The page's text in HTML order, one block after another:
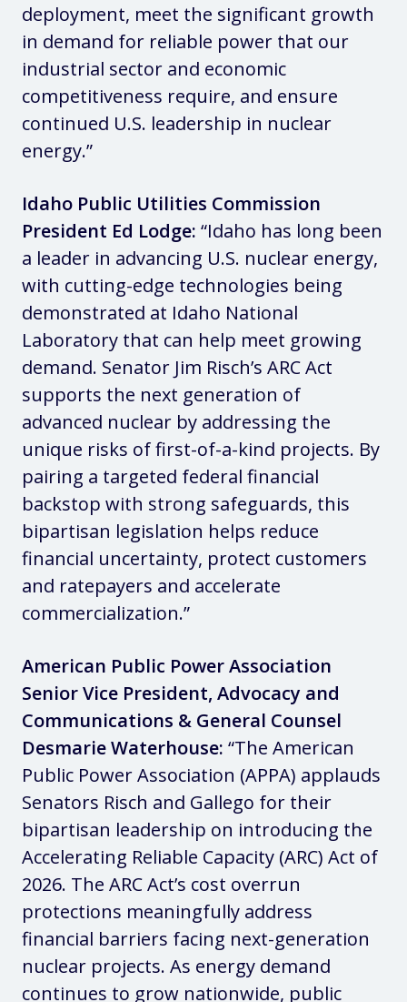
deployment, meet the significant growth
in demand for reliable power that our
industrial sector and economic
competitiveness require, and ensure
continued U.S. leadership in nuclear
energy.”
Idaho Public Utilities Commission
President Ed Lodge: “Idaho has long been
a leader in advancing U.S. nuclear energy,
with cutting-edge technologies being
demonstrated at Idaho National
Laboratory that can help meet growing
demand. Senator Jim Risch’s ARC Act
supports the next generation of
advanced nuclear by addressing the
unique risks of first-of-a-kind projects. By
pairing a targeted federal financial
backstop with strong safeguards, this
bipartisan legislation helps reduce
financial uncertainty, protect customers
and ratepayers and accelerate
commercialization.”
American Public Power Association
Senior Vice President, Advocacy and
Communications & General Counsel
Desmarie Waterhouse: “The American
Public Power Association (APPA) applauds
Senators Risch and Gallego for their
bipartisan leadership on introducing the
Accelerating Reliable Capacity (ARC) Act of
2026. The ARC Act’s cost overrun
protections meaningfully address
financial barriers facing next-generation
nuclear projects. As energy demand
continues to grow nationwide, public